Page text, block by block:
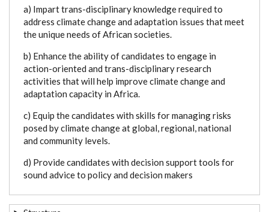
a) Impart trans-disciplinary knowledge required to
address climate change and adaptation issues that meet
the unique needs of African societies.
b) Enhance the ability of candidates to engage in
action-oriented and trans-disciplinary research
activities that will help improve climate change and
adaptation capacity in Africa.
c) Equip the candidates with skills for managing risks
posed by climate change at global, regional, national
and community levels.
d) Provide candidates with decision support tools for
sound advice to policy and decision makers